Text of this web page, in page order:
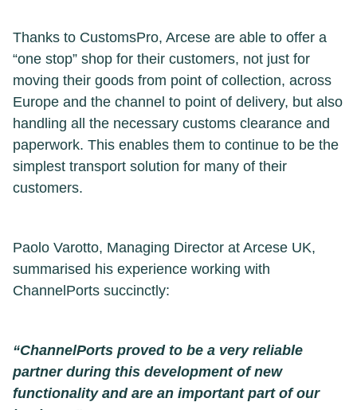
Thanks to CustomsPro, Arcese are able to offer a
“one stop” shop for their customers, not just for
moving their goods from point of collection, across
Europe and the channel to point of delivery, but also
handling all the necessary customs clearance and
paperwork. This enables them to continue to be the
simplest transport solution for many of their
customers.
Paolo Varotto, Managing Director at Arcese UK,
summarised his experience working with
ChannelPorts succinctly:
“ChannelPorts proved to be a very reliable
partner during this development of new
functionality and are an important part of our